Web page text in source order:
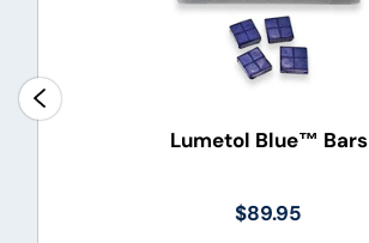
Lumetol Blue™ Bars
$89.95